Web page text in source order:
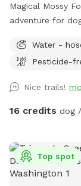
Magical Mossy
adventure for
by puppies,
has potable
3 Forts, a log
when the creek
Parking is near
we suggest that
are on the trails with you. Please
Water -
Pesticide-
Nice trails!
16 credits dog
Top spot